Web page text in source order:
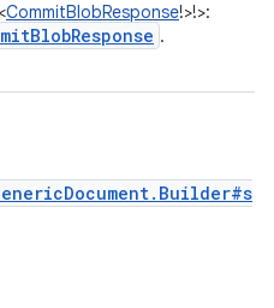
<CommitBlobResponse!>!>:
BlobResponse .